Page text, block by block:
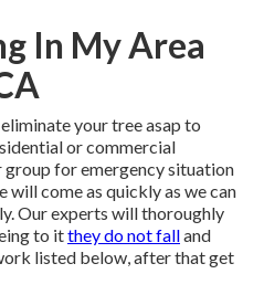
In My Area
your tree asap to
or commercial
group for emergency situation
will come as quickly as we can
Our experts will thoroughly
to itthey do not falland
listed below, after that get